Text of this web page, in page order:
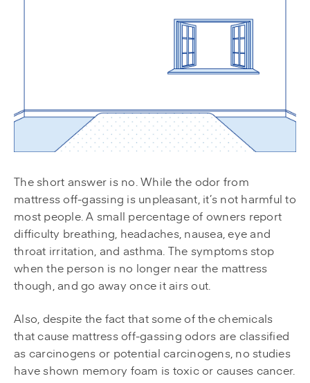
The short answer is no. While the odor from
mattress off-gassing is unpleasant, it’s not harmful to
most people. A small percentage of owners report
difficulty breathing, headaches, nausea, eye and
throat irritation, and asthma. The symptoms stop
when the person is no longer near the mattress
though, and go away once it airs out.
Also, despite the fact that some of the chemicals
that cause mattress off-gassing odors are classified
as carcinogens or potential carcinogens, no studies
have shown memory foam is toxic or causes cancer.